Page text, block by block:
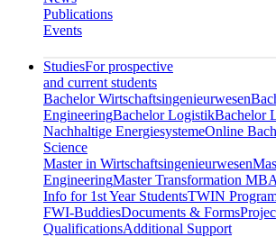
Publications
Events
StudiesFor prospective
and current students
Bachelor Wirtschaftsingenieurwesen
EngineeringBachelor LogistikBachelor
Nachhaltige EnergiesystemeOnline
Science
Master in Wirtschaftsingenieurwesen
EngineeringMaster Transformation MBA
Info for 1st Year StudentsTWIN
FWI-BuddiesDocuments & Forms
QualificationsAdditional Support